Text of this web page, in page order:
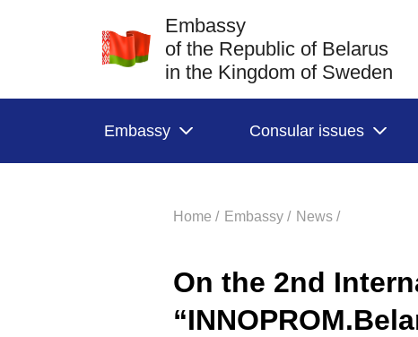
Embassy
of the Republic of Belarus
in the Kingdom of Sweden
Embassy Consular issues
Home / Embassy / News /
On the 2nd